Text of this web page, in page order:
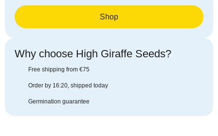
Shop
Why choose High Giraffe Seeds?​
Free shipping from €75
Order by 16:20, shipped today
Germination guarantee